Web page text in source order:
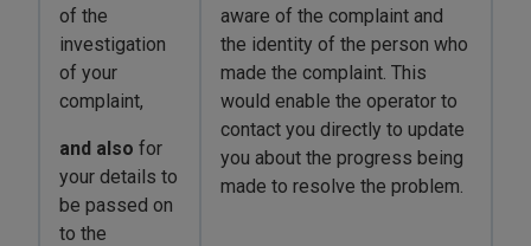
of the
investigation
of your
complaint,
and also for
your details to
be passed on
to the
aware of the complaint and
the identity of the person who
made the complaint. This
would enable the operator to
contact you directly to update
you about the progress being
made to resolve the problem.